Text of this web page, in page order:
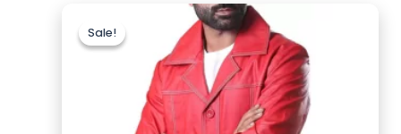
Sale!
Sale!price
was:
$159.99.
Current
price
$119.99.